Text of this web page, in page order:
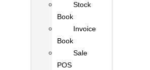
Stock
Book
Invoice
Book
Sale
POS